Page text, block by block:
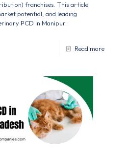
franchises. This article
potential, and leading
PCD in Manipur.
Read more